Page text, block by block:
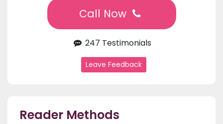
Call Now
247 Testimonials
Leave Feedback
Reader Methods